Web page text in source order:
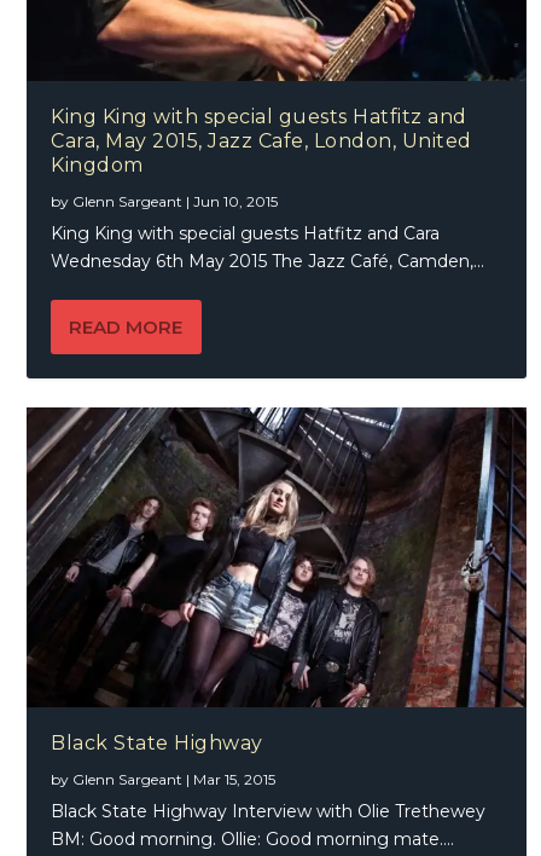
King King with special guests Hatfitz and
Cara, May 2015, Jazz Cafe, London, United
Kingdom
by Glenn Sargeant |Jun 10, 2015
King King with special guests Hatfitz and Cara
Wednesday 6th May 2015 The Jazz Café, Camden,...
READ MORE
Black State Highway
by Glenn Sargeant | Mar 15, 2015
Black State Highway Interview with Olie Trethewey
BM: Good morning. Ollie: Good morning mate....